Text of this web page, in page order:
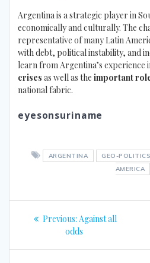
Argentina is a strategic player in
economically and culturally. The
representative of many Latin
with debt, political instability, and
learn from Argentina’s experience
crises as well as the important
national fabric.
eyesonsuriname
ARGENTINA GEO-POLITICS
AMERICA
Post
navigation
Previous: Previous
post:
Against all
odds